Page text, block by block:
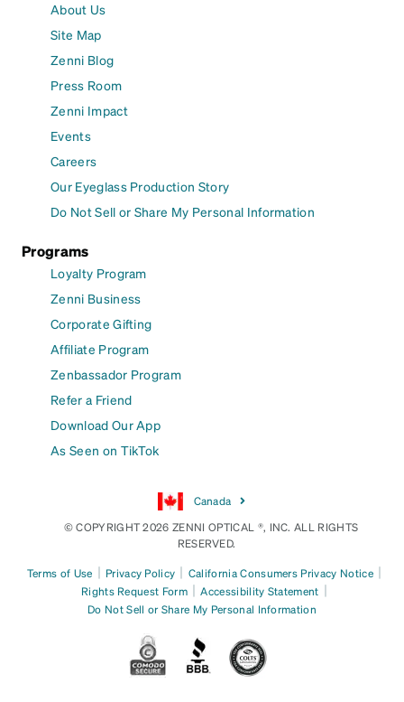
About Us
Site Map
Zenni Blog
Press Room
Zenni Impact
Events
Careers
Our Eyeglass Production Story
Do Not Sell or Share My Personal Information
Programs
Loyalty Program
Zenni Business
Corporate Gifting
Affiliate Program
Zenbassador Program
Refer a Friend
Download Our App
As Seen on TikTok
Canada
© COPYRIGHT 2026 ZENNI OPTICAL ®, INC. ALL RIGHTS
RESERVED.
Terms of Use | Privacy Policy | California Consumers Privacy Notice |
Rights Request Form | Accessibility Statement |
Do Not Sell or Share My Personal Information